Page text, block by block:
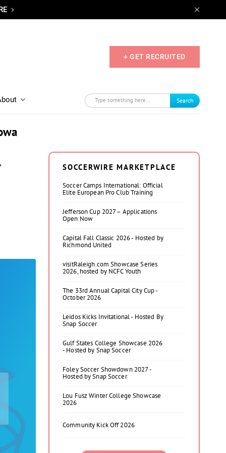
+ GET RECRUITED
Search
SOCCERWIRE MARKETPLACE
Soccer Camps International: Official
Elite European Pro Club Training
Jefferson Cup 2027 – Applications
Open Now
Capital Fall Classic 2026 - Hosted by
Richmond United
visitRaleigh.com Showcase Series
2026, hosted by NCFC Youth
The 33rd Annual Capital City Cup -
October 2026
Leidos Kicks Invitational - Hosted By
Snap Soccer
Gulf States College Showcase 2026
- Hosted by Snap Soccer
Foley Soccer Showdown 2027 -
Hosted by Snap Soccer
Lou Fusz Winter College Showcase
2026
Community Kick Off 2026